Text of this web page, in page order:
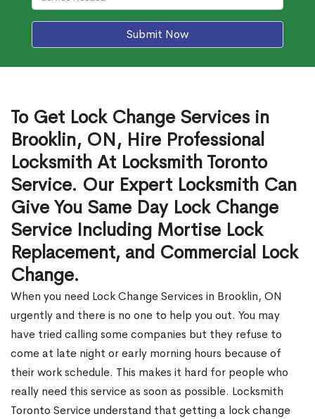
Submit Now
To Get Lock Change Services in
Brooklin, ON, Hire Professional
Locksmith At Locksmith Toronto
Service. Our Expert Locksmith Can
Give You Same Day Lock Change
Service Including Mortise Lock
Replacement, and Commercial Lock
Change.
When you need Lock Change Services in Brooklin, ON
urgently and there is no one to help you out. You may
have tried calling some companies but they refuse to
come at late night or early morning hours because of
their work schedule. This makes it hard for people who
really need this service as soon as possible. Locksmith
Toronto Service understand that getting a lock change